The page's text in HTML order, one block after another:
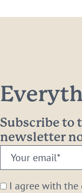
Subscribe to
newsletter
Your
email:
* I agree with